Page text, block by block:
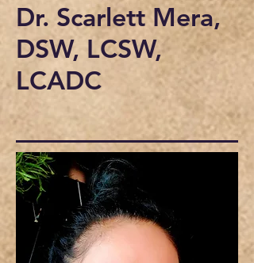
Dr. Scarlett Mera,
DSW, LCSW,
LCADC